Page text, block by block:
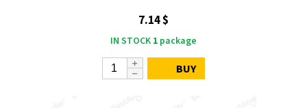
7.14 $
IN STOCK 1 package
BUY